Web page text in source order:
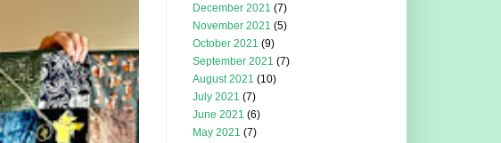
December 2021 (7)
November 2021 (5)
October 2021 (9)
September 2021 (7)
August 2021 (10)
July 2021 (7)
June 2021 (6)
May 2021 (7)